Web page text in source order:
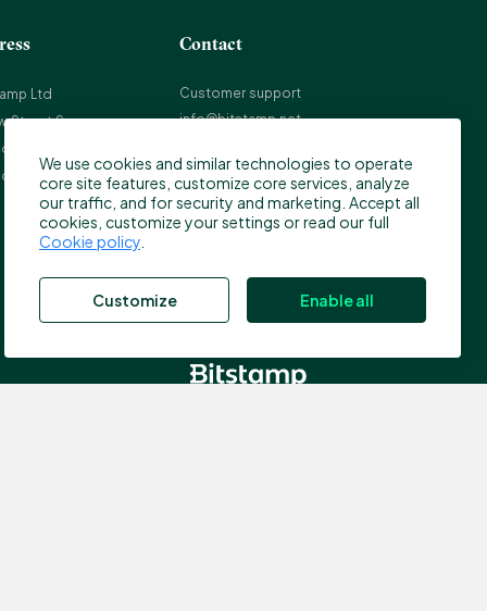
Ltd
Street Square
EC4A 3TW
Kingdom
Contact
Customer support
info@bitstamp.net
support@bitstamp.net
complaints@bitstamp.net
+44 20 3868 9628
+352 20 88 10 96
We use cookies and similar technologies to operate
core site features, customize core services, analyze
our traffic, and for security and marketing. Accept all
cookies, customize your settings or read our full
Cookie policy
Customize Enable all